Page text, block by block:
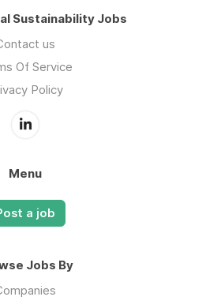
Sustainability Jobs
us
Of Service
Policy
Menu
a job
Jobs By